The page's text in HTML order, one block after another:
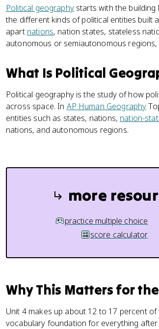
Political geographystarts with the building
the different kinds of political entities built
apart nations, nation states, stateless
autonomous or semiautonomous
What Is Political
Political geography is the study of how
across space. In AP Human Geography
entities such as states, nations, nation-
nations, and autonomous regions.
more
practice multiple choice
score calculator
Why This Matters for
Unit 4 makes up about 12 to 17 percent of
vocabulary foundation for everything